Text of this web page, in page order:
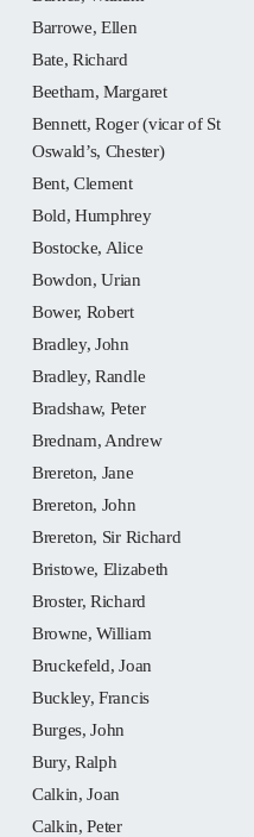
Barrowe, Ellen
Bate, Richard
Beetham, Margaret
Bennett, Roger (vicar of St
Oswald’s, Chester)
Bent, Clement
Bold, Humphrey
Bostocke, Alice
Bowdon, Urian
Bower, Robert
Bradley, John
Bradley, Randle
Bradshaw, Peter
Brednam, Andrew
Brereton, Jane
Brereton, John
Brereton, Sir Richard
Bristowe, Elizabeth
Broster, Richard
Browne, William
Bruckefeld, Joan
Buckley, Francis
Burges, John
Bury, Ralph
Calkin, Joan
Calkin, Peter